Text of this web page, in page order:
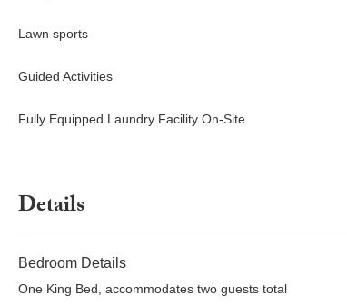
wilderness experience, offering guests the chance to
authentic.
Lawn sports
Guided Activities
Fully Equipped Laundry Facility On-Site
Details
Bedroom Details
One King Bed, accommodates two guests total